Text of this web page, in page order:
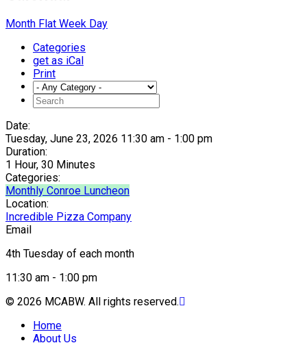
Month Flat Week Day
Categories
get as iCal
Print
Date:
Tuesday, June 23, 2026 11:30 am - 1:00 pm
Duration:
1 Hour, 30 Minutes
Categories:
Monthly Conroe Luncheon
Location:
Incredible Pizza Company
Email
4th Tuesday of each month
11:30 am - 1:00 pm
© 2026 MCABW. All rights reserved.
Home
About Us